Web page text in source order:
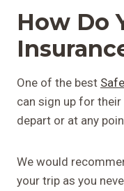
How Do
One of the best
can sign up for
depart or at any
We would
your trip as you